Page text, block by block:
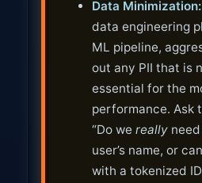
Data Minimization:
data engineering
ML pipeline,
out any PII that is
essential for the
performance. Ask
“Do we reallyneed
user’s name, or
with a tokenized